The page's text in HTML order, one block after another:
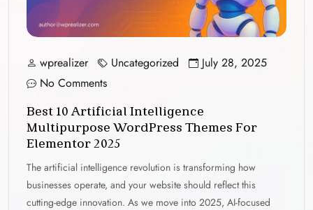
wprealizer Uncategorized
July 28, 2025
No Comments
Best 10 Artificial Intelligence
Multipurpose WordPress Themes For
Elementor 2025
The artificial intelligence revolution is transforming how
businesses operate, and your website should reflect this
cutting-edge innovation. As we move into 2025, AI-focused